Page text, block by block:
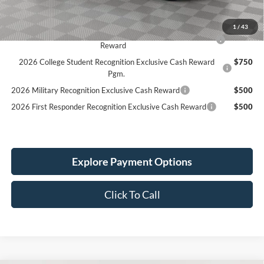
1 / 43
Simplified Price:
$44,769
2026 Hispanic Chamber of Commerce Exclusive Cash
Reward
$1,000
2026 College Student Recognition Exclusive Cash Reward
Pgm.
$750
2026 Military Recognition Exclusive Cash Reward
$500
2026 First Responder Recognition Exclusive Cash Reward
$500
Explore Payment Options
Click To Call